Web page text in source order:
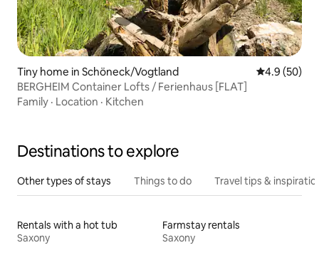
Tiny home in Schöneck/Vogtland 4.9 out of 5
4.9 (50)
BERGHEIM Container Lofts / Ferienhaus [FLAT]
Family · Location · Kitchen
Destinations to explore
Other types of stays Things to do Travel tips &
Rentals with a hot tub
Saxony
Farmstay rentals
Saxony